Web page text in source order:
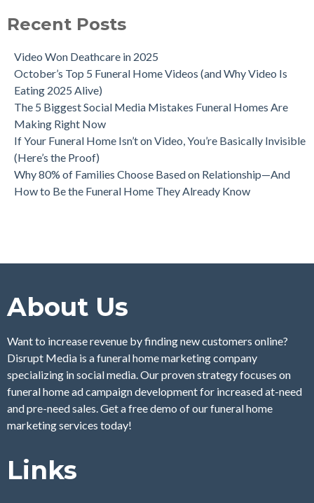
Recent Posts
Video Won Deathcare in 2025
October’s Top 5 Funeral Home Videos (and Why Video Is
Eating 2025 Alive)
The 5 Biggest Social Media Mistakes Funeral Homes Are
Making Right Now
If Your Funeral Home Isn’t on Video, You’re Basically Invisible
(Here’s the Proof)
Why 80% of Families Choose Based on Relationship—And
How to Be the Funeral Home They Already Know
About Us
Want to increase revenue by finding new customers online?
Disrupt Media is a funeral home marketing company
specializing in social media. Our proven strategy focuses on
funeral home ad campaign development for increased at-need
and pre-need sales. Get a free demo of our funeral home
marketing services today!
Links